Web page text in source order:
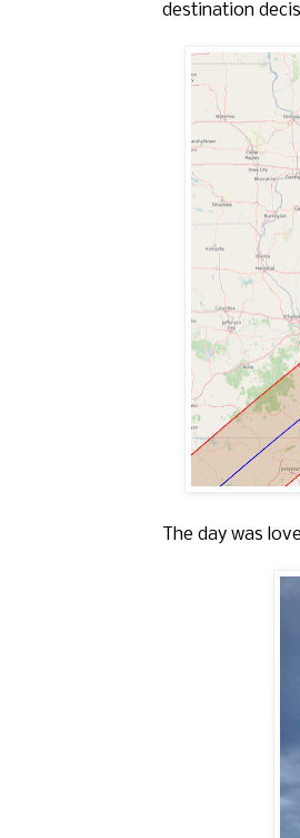
destination
The day was